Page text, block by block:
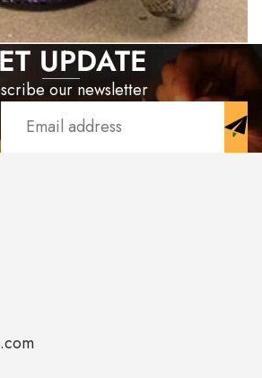
UPDATE
our newsletter